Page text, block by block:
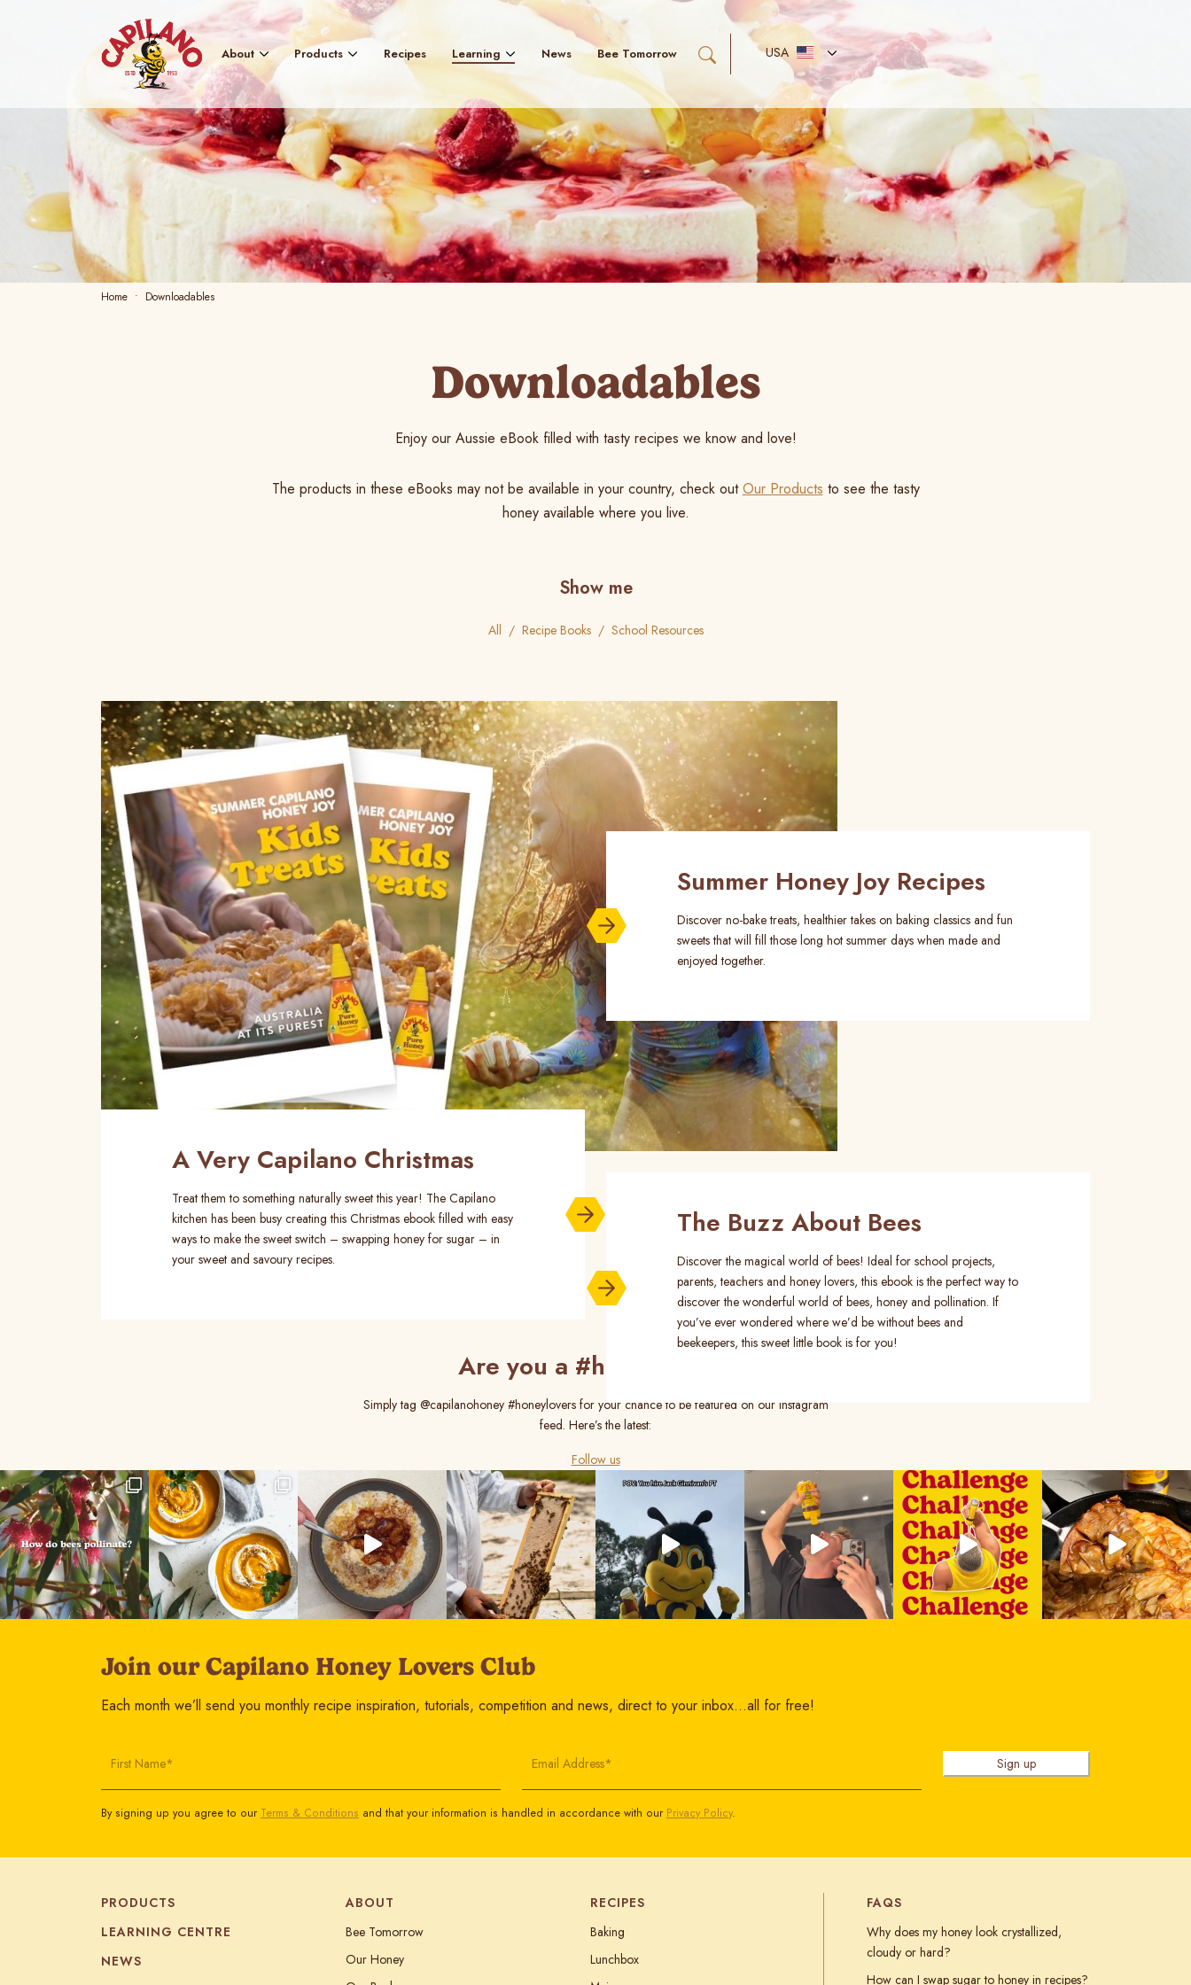
About Products Recipes Learning News Bee Tomorrow USA
Home Downloadables
Downloadables
Enjoy our Aussie eBook filled with tasty recipes we know and love!
The products in these eBooks may not be available in your country, check outOur Products to see the tasty
honey available where you live.
Show me
All Recipe Books School Resources
Summer Honey Joy Recipes
Discover no-bake treats, healthier takes on baking classics and fun
sweets that will fill those long hot summer days when made and
enjoyed together.
A Very Capilano Christmas
Treat them to something naturally sweet this year! The Capilano
kitchen has been busy creating this Christmas ebook filled with easy
ways to make the sweet switch – swapping honey for sugar – in
your sweet and savoury recipes.
The Buzz About Bees
Discover the magical world of bees! Ideal for school projects,
parents, teachers and honey lovers, this ebook is the perfect way to
discover the wonderful world of bees, honey and pollination. If
you’ve ever wondered where we’d be without bees and
beekeepers, this sweet little book is for you!
Are you a #honeylover?
Simply tag @capilanohoney #honeylovers for your chance to be featured on our Instagram
feed. Here’s the latest:
Follow us
Join our Capilano Honey Lovers Club
Each month we’ll send you monthly recipe inspiration, tutorials, competition and news, direct to your inbox…all for free!
First Name* Email Address* Sign up
By signing up you agree to our Terms & Conditions and that your information is handled in accordance with our Privacy Policy.
PRODUCTS
LEARNING CENTRE
NEWS
ABOUT
Bee Tomorrow
Our Honey
RECIPES
Baking
Lunchbox
FAQS
Why does my honey look crystallized,
cloudy or hard?
How can I swap sugar to honey in recipes?